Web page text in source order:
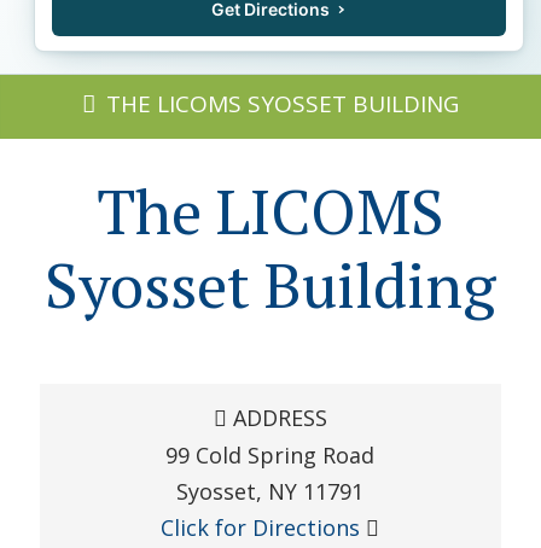
Get Directions
THE LICOMS SYOSSET BUILDING
The LICOMS
Syosset Building
ADDRESS
99 Cold Spring Road
Syosset, NY 11791
Click for Directions